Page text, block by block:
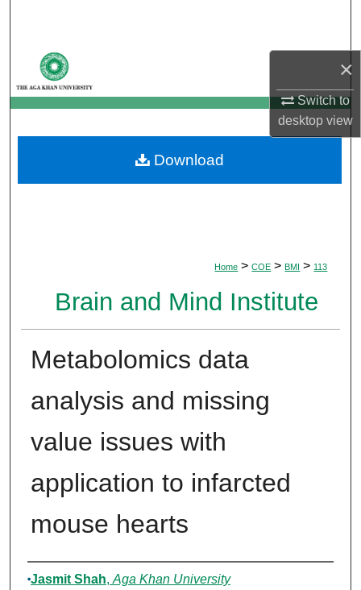
×
Switch to
desktopview
My Account
About
Digital Commons Network™
Home > COE > BMI > 113
Brain and Mind Institute
Metabolomics data
analysis and missing
value issues with
application to infarcted
mouse hearts
Authors
Jasmit Shah, Aga Khan University
Download